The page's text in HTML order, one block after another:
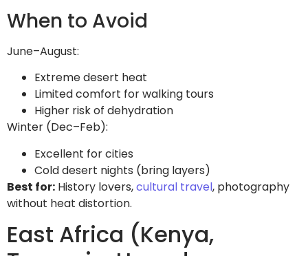
When to Avoid
June–August:
Extreme desert heat
Limited comfort for walking tours
Higher risk of dehydration
Winter (Dec–Feb):
Excellent for cities
Cold desert nights (bring layers)
Best for: History lovers,cultural travel, photography
without heat distortion.
East Africa (Kenya,